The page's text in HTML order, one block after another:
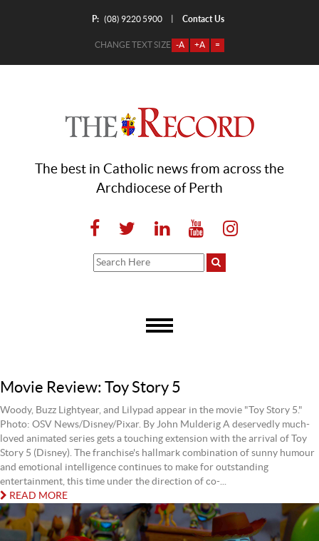
P: (08) 9220 5900 Contact Us
CHANGE TEXT SIZE -A +A =
The best in Catholic news from across the
Archdiocese of Perth
Movie Review: Toy Story 5
Woody, Buzz Lightyear, and Lilypad appear in the movie "Toy Story 5."
Photo: OSV News/Disney/Pixar. By John Mulderig A deservedly much-
loved animated series gets a touching extension with the arrival of Toy
Story 5 (Disney). The franchise's hallmark combination of sunny humour
and emotional intelligence continues to make for outstanding
entertainment, this time under the direction of co-...
READ MORE